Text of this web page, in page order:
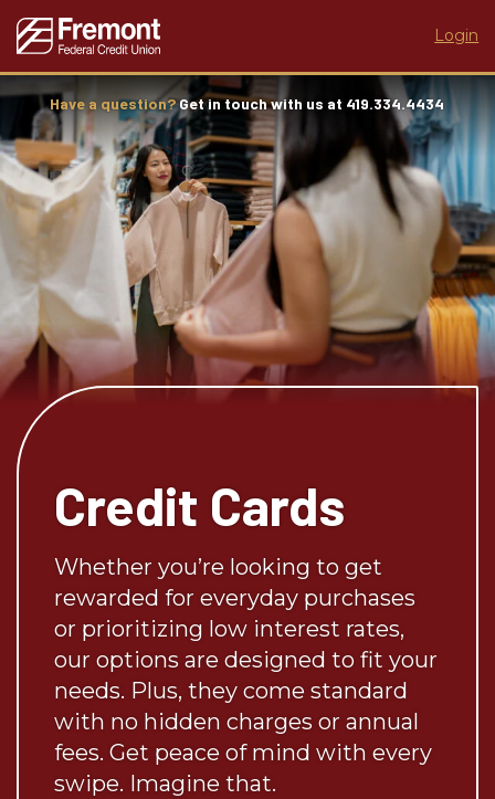
Login
Have a question?Get in touch with us at 419.334.4434
Credit Cards
Whether you’re looking to get
rewarded for everyday purchases
or prioritizing low interest rates,
our options are designed to fit your
needs. Plus, they come standard
with no hidden charges or annual
fees. Get peace of mind with every
swipe. Imagine that.